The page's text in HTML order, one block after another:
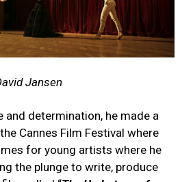
Jansen
and determination, he made a
Cannes Film Festival where
for young artists where he
the plunge to write, produce